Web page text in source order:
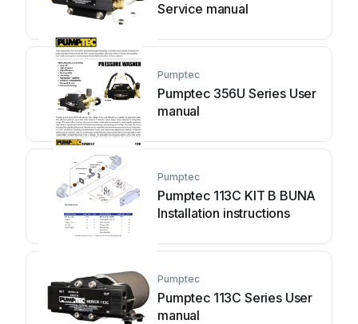
Service manual
Pumptec
Pumptec 356U Series User
manual
Pumptec
Pumptec 113C KIT B BUNA
Installation instructions
Pumptec
Pumptec 113C Series User
manual